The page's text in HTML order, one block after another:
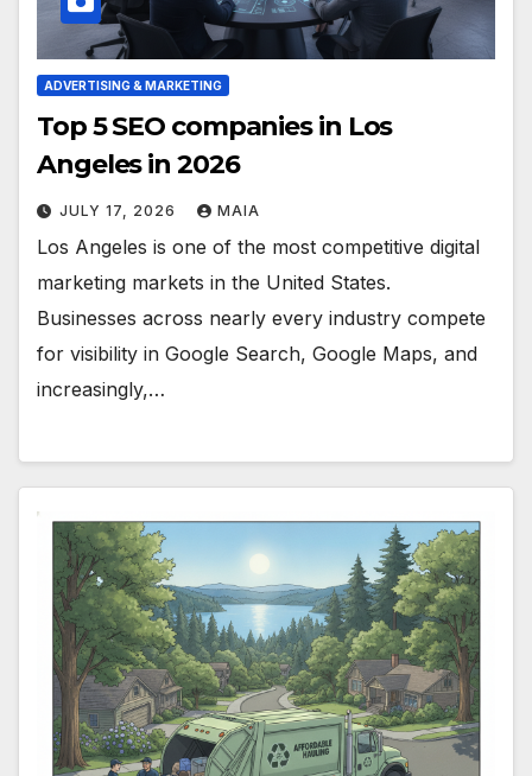
ADVERTISING & MARKETING
Top 5 SEO companies in Los
Angeles in 2026
JULY 17, 2026 MAIA
Los Angeles is one of the most competitive digital
marketing markets in the United States.
Businesses across nearly every industry compete
for visibility in Google Search, Google Maps, and
increasingly,…